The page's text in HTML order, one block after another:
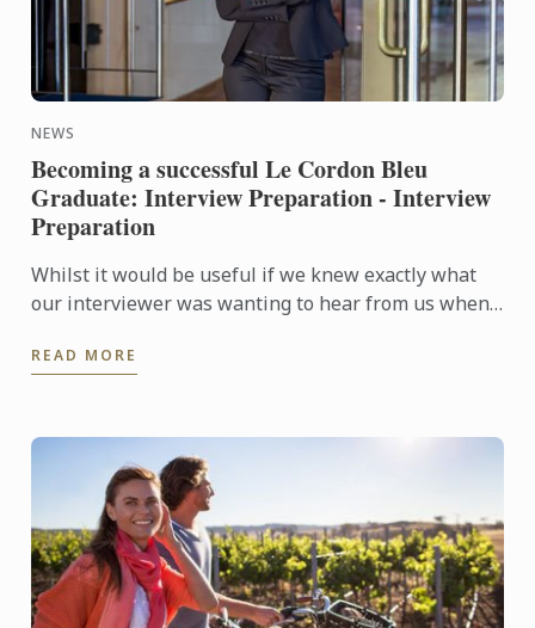
NEWS
Becoming a successful Le Cordon Bleu
Graduate: Interview Preparation - Interview
Preparation
Whilst it would be useful if we knew exactly what
our interviewer was wanting to hear from us when
one is a ...
READ MORE